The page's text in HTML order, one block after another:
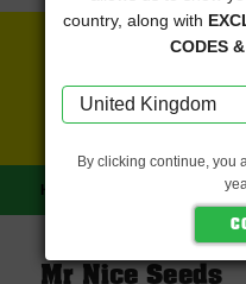
FREE SEEDS
HOME MR NICE SEEDS
Mr Nice Seeds
country, along with
CODES
By clicking continue, you